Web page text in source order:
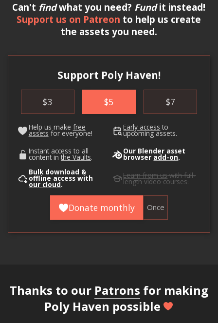
Can't findwhat you need? Fundit instead!
Support us on Patreon to help us create
the assets you need.
Support Poly Haven!
$3 $5 $7
Help us make free
assets for everyone!
Early access to
upcoming assets.
Instant access to all
content in the Vaults.
Our Blender asset
browser add-on.
Bulk download &
offline access with
our cloud.
Learn from uswith full-
length video courses.
Donate monthly Once
Thanks to our Patrons for making
Poly Haven possible